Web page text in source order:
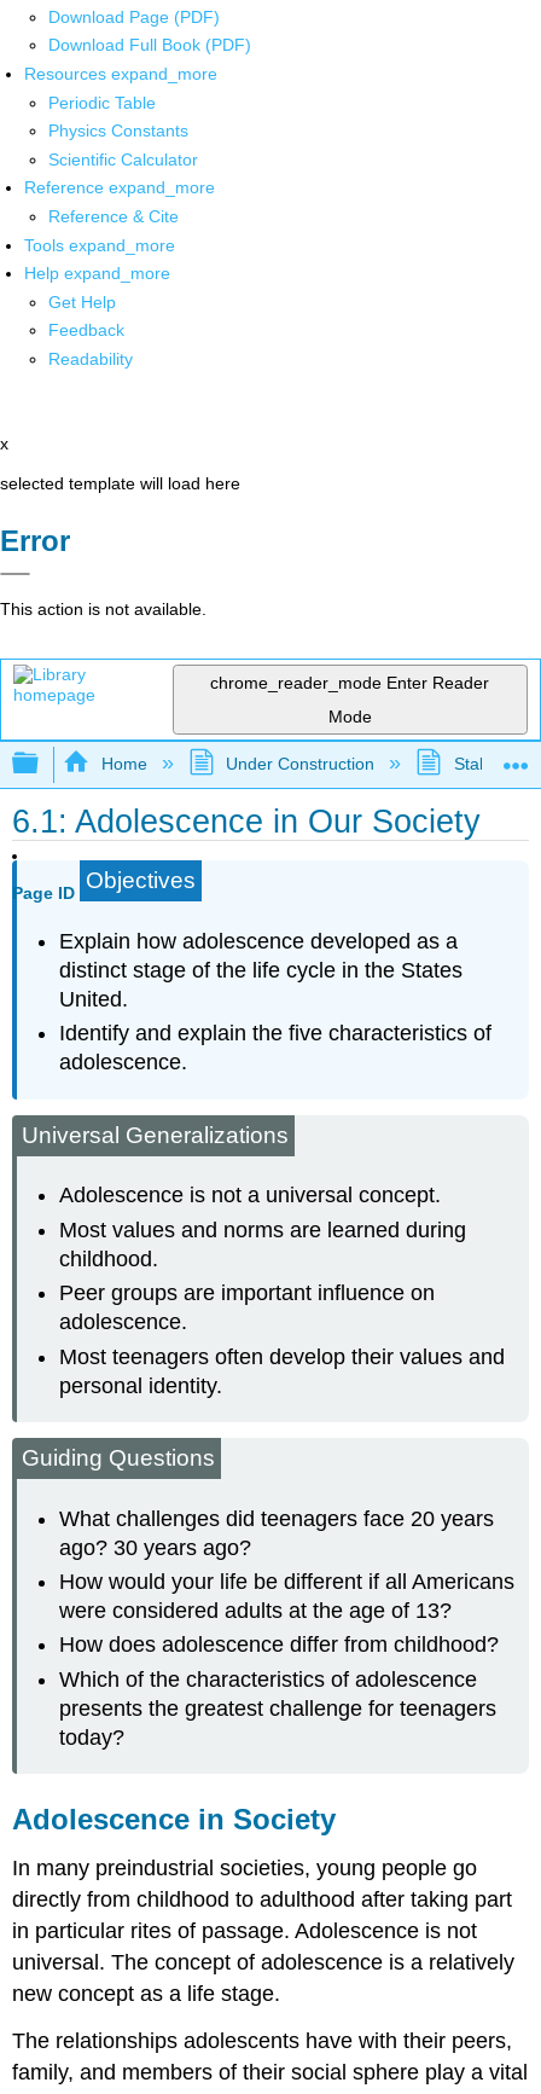
Download Page (PDF)
Download Full Book (PDF)
Resources expand_more
Periodic Table
Physics Constants
Scientific Calculator
Reference expand_more
Reference & Cite
Tools expand_more
Help expand_more
Get Help
Feedback
Readability
x
selected template will load here
Error
This action is not available.
chrome_reader_mode Enter Reader
Mode
Expand/collapse global hierarchy
Home Under Construction Stalled
6.1: Adolescence in Our Society
Page ID Objectives
Explain how adolescence developed as a
distinct stage of the life cycle in the States
United.
Identify and explain the five characteristics of
adolescence.
Universal Generalizations
Adolescence is not a universal concept.
Most values and norms are learned during
childhood.
Peer groups are important influence on
adolescence.
Most teenagers often develop their values and
personal identity.
Guiding Questions
What challenges did teenagers face 20 years
ago? 30 years ago?
How would your life be different if all Americans
were considered adults at the age of 13?
How does adolescence differ from childhood?
Which of the characteristics of adolescence
presents the greatest challenge for teenagers
today?
Adolescence in Society
In many preindustrial societies, young people go
directly from childhood to adulthood after taking part
in particular rites of passage. Adolescence is not
universal. The concept of adolescence is a relatively
new concept as a life stage.
The relationships adolescents have with their peers,
family, and members of their social sphere play a vital